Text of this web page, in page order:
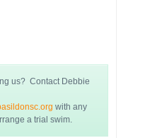
us? Contact Debbie
with any
a trial swim.